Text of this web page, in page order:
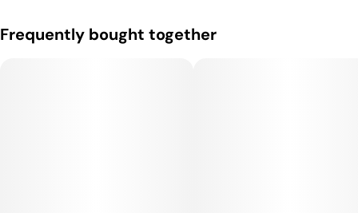
Frequently bought together